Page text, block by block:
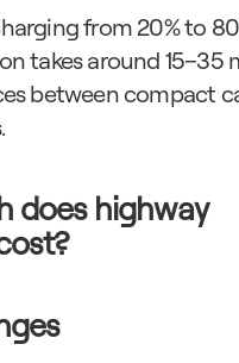
from 20% to
takes around 15–35
between compact
does highway